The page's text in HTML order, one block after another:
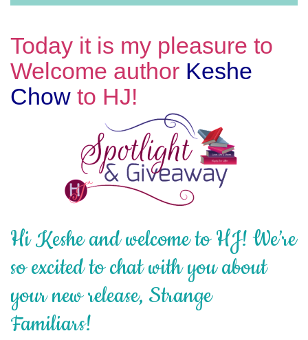
Today it is my pleasure to
Welcome author Keshe
Chow to HJ!
Hi Keshe and welcome to HJ! We’re
so excited to chat with you about
your new release, Strange
Familiars!